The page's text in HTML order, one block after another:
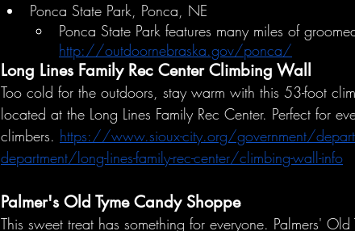
Ponca State Park, Ponca, NE
Ponca State Park features many miles of
http://outdoornebraska.gov/ponca/
Long Lines Family Rec Center Climbing Wall
Too cold for the outdoors, stay warm with this 53-foot
located at the Long Lines Family Rec Center. Perfect for
climbers. https://www.sioux-city.org/government/
department/long-lines-family-rec-center/climbing-wall-info
Palmer's Old Tyme Candy Shoppe
This sweet treat has something for everyone. Palmers'